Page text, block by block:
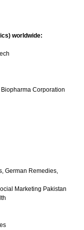
worldwide:
Corporation
German Remedies,
Marketing Pakistan